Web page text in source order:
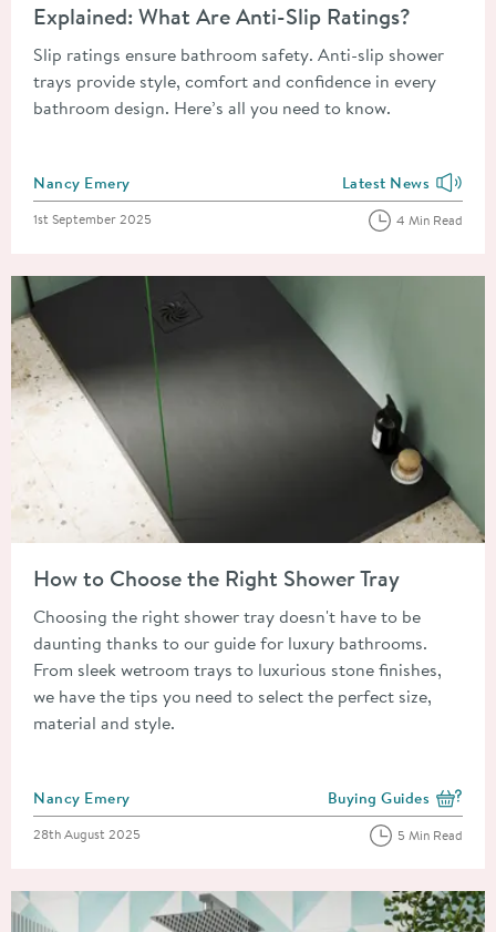
Explained: What Are Anti-Slip Ratings?
Slip ratings ensure bathroom safety. Anti-slip shower
trays provide style, comfort and confidence in every
bathroom design. Here’s all you need to know.
Posted by
Nancy Emery View more blog
Latest News
Posted on
1st September 2025 4 Min Read
How to Choose the Right Shower Tray
Choosing the right shower tray doesn't have to be
daunting thanks to our guide for luxury bathrooms.
From sleek wetroom trays to luxurious stone finishes,
we have the tips you need to select the perfect size,
material and style.
Posted by
Nancy Emery View more blog posts
Buying Guides
Posted on
28th August 2025 5 Min Read